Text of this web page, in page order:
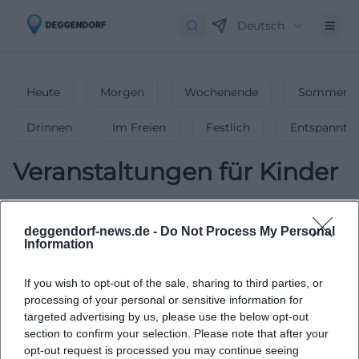
deggendorf-news.de - Do Not Process My Personal
Information
If you wish to opt-out of the sale, sharing to third parties, or
processing of your personal or sensitive information for
targeted advertising by us, please use the below opt-out
section to confirm your selection. Please note that after your
opt-out request is processed you may continue seeing
Deutsch
Heute Morgen Wochenende
Drinnen Im Freien Festlich Entspannt
Veranstaltungen für Kinder
Kinderin Deggendorf-Spaß für die
Tolle Events für Kinder & Jugendliche – von
Mitmachaktionen bis Theater! 🎈 Finde die besten Familien-
Highlights in Deggendorf!